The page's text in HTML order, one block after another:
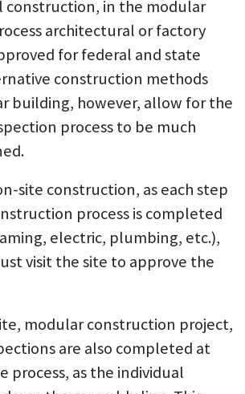
in the modular
architectural or factory
for federal and state
construction methods
building, however, allow for the
process to be much
site construction, as each step
process is completed
electric, plumbing, etc.),
visit the site to approve the
modular construction project,
are also completed at
process, as the individual